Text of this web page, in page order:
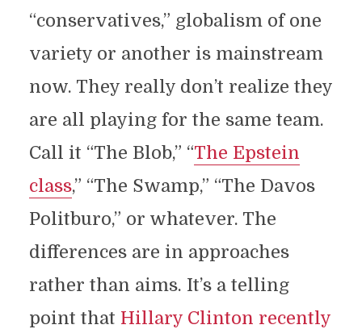
“conservatives,” globalism of one
variety or another is mainstream
now. They really don’t realize they
are all playing for the same team.
Call it “The Blob,” “The Epstein
class,” “The Swamp,” “The Davos
Politburo,” or whatever. The
differences are in approaches
rather than aims. It’s a telling
point that Hillary Clinton recently